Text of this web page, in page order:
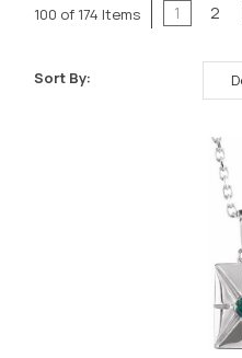
100 of 174 Items 1 2
Sort By: